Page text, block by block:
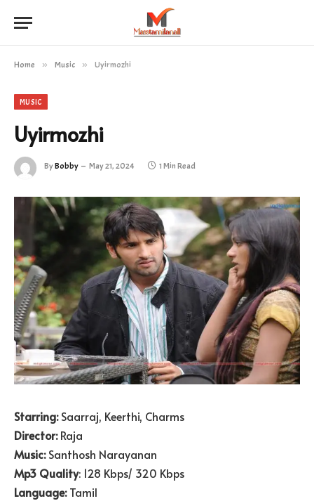
Home » Music » Uyirmozhi
MUSIC
Uyirmozhi
ByBobby May 21, 2024 1 Min Read
Starring:Saarraj, Keerthi, Charms
Director:Raja
Music:Santhosh Narayanan
Mp3 Quality: 128 Kbps/ 320 Kbps
Language:Tamil